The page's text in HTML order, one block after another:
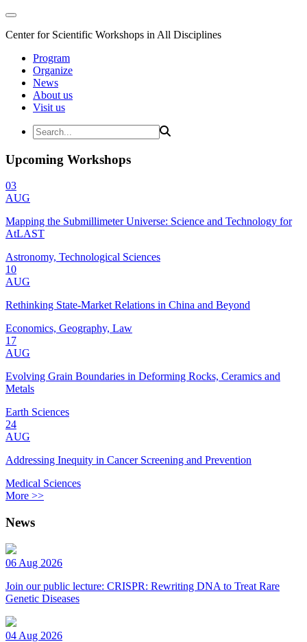
Center for Scientific Workshops in All Disciplines
Program
Organize
News
About us
Visit us
Upcoming Workshops
03
AUG
Mapping the Submillimeter Universe: Science and Technology for
AtLAST
Astronomy, Technological Sciences
10
AUG
Rethinking State-Market Relations in China and Beyond
Economics, Geography, Law
17
AUG
Evolving Grain Boundaries in Deforming Rocks, Ceramics and
Metals
Earth Sciences
24
AUG
Addressing Inequity in Cancer Screening and Prevention
Medical Sciences
More >>
News
06 Aug 2026
Join our public lecture: CRISPR: Rewriting DNA to Treat Rare
Genetic Diseases
04 Aug 2026